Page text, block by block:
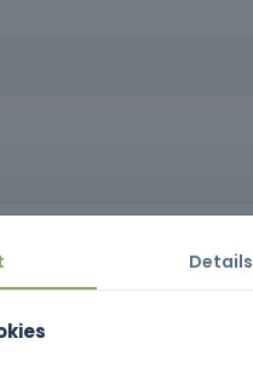
anti-cellulite, draining
Details